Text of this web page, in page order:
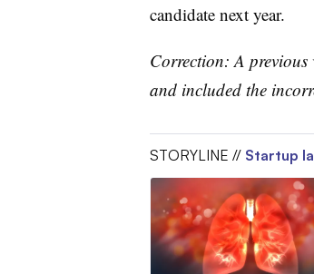
candidate next year.
Correction: A previous
and included the
STORYLINE // Startup